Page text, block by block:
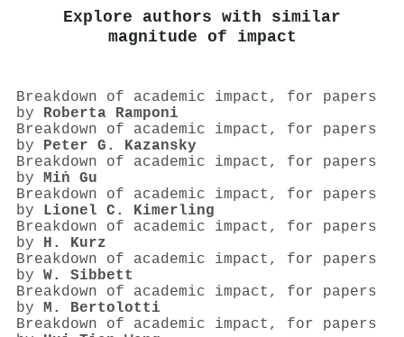
Explore authors with similar
magnitude of impact
Breakdown of academic impact, for papers
by Roberta Ramponi
Breakdown of academic impact, for papers
by Peter G. Kazansky
Breakdown of academic impact, for papers
by Miṅ Gu
Breakdown of academic impact, for papers
by Lionel C. Kimerling
Breakdown of academic impact, for papers
by H. Kurz
Breakdown of academic impact, for papers
by W. Sibbett
Breakdown of academic impact, for papers
by M. Bertolotti
Breakdown of academic impact, for papers